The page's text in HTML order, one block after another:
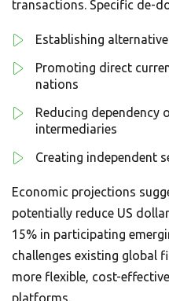
transactions. Specific de-
Establishing
Promoting direct
nations
Reducing dependency
intermediaries
Creating independent
Economic projections
potentially reduce US
15% in participating
challenges existing global
more flexible, cost-
platforms.